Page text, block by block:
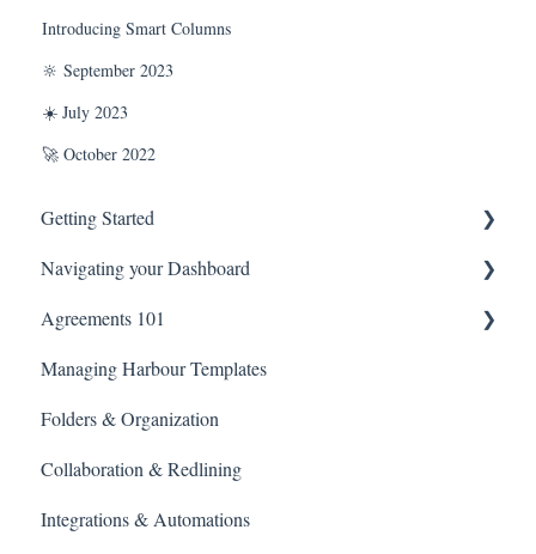
Introducing Smart Columns
🔆 September 2023
☀️ July 2023
🚀 October 2022
Getting Started
Technical Information
Navigating your Dashboard
Agreement Settings
Managing Agreement Links
Library
Search
Billing and Payments
Agreements 101
Agreement Editor View
Managing Harbour Templates
Folders & Organization
Collaboration & Redlining
Integrations & Automations